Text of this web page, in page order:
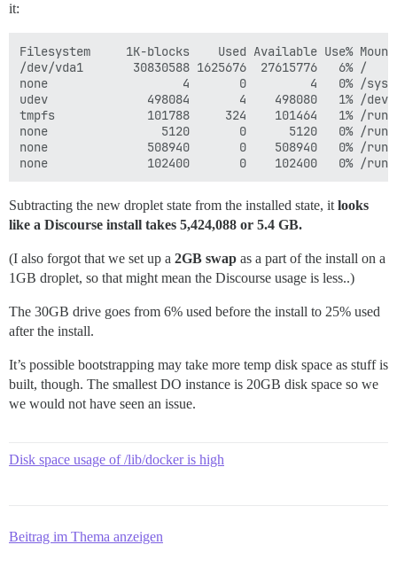
it:
Filesystem     1K-blocks    Used Available Use%
/dev/vda1       30830588 1625676  27615776   6% /
none                   4       0         4   0% /sys/
udev              498084       4    498080   1% /dev
tmpfs             101788     324    101464   1% /run
none                5120       0      5120   0% /run/
none              508940       0    508940   0% /run/
Subtracting the new droplet state from the installed state, it looks
like a Discourse install takes 5,424,088 or 5.4 GB.
(I also forgot that we set up a 2GB swap as a part of the install on a
1GB droplet, so that might mean the Discourse usage is less..)
The 30GB drive goes from 6% used before the install to 25% used
after the install.
It’s possible bootstrapping may take more temp disk space as stuff is
built, though. The smallest DO instance is 20GB disk space so we
we would not have seen an issue.
Disk space usage of /lib/docker is high
Beitrag im Thema anzeigen